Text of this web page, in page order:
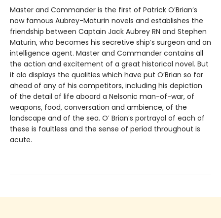
Master and Commander is the first of Patrick O′Brian′s
now famous Aubrey-Maturin novels and establishes the
friendship between Captain Jack Aubrey RN and Stephen
Maturin, who becomes his secretive ship′s surgeon and an
intelligence agent. Master and Commander contains all
the action and excitement of a great historical novel. But
it alo displays the qualities which have put O′Brian so far
ahead of any of his competitors, including his depiction
of the detail of life aboard a Nelsonic man-of-war, of
weapons, food, conversation and ambience, of the
landscape and of the sea. O′ Brian′s portrayal of each of
these is faultless and the sense of period throughout is
acute.